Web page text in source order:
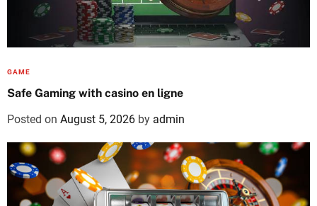
GAME
Safe Gaming with casino en ligne
Posted on August 5, 2026 by admin